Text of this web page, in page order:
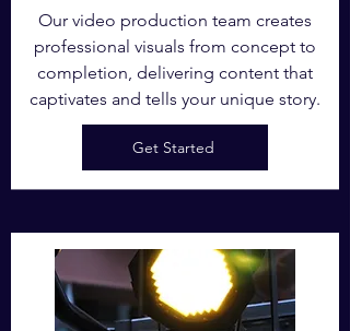
Our video production team creates
professional visuals from concept to
completion, delivering content that
captivates and tells your unique story.
Get Started